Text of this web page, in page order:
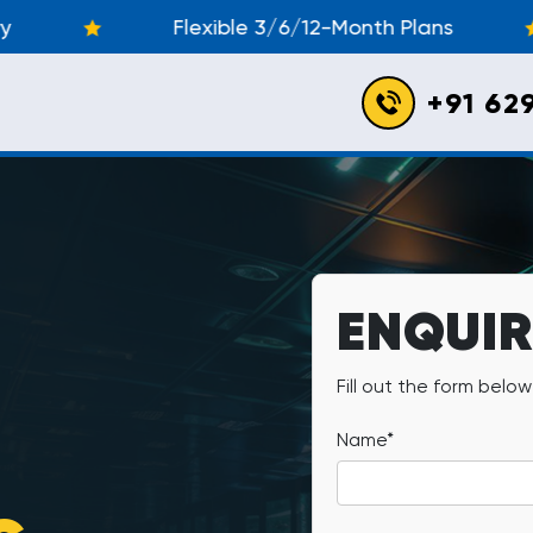
Flexible 3/6/12-Month Plans
+91
Fill out the form
Name*